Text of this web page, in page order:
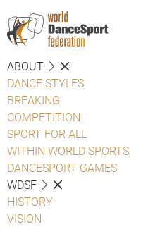
ABOUT
DANCE STYLES
BREAKING
COMPETITION
SPORT FOR ALL
WITHIN WORLD SPORTS
DANCESPORT GAMES
WDSF
HISTORY
VISION